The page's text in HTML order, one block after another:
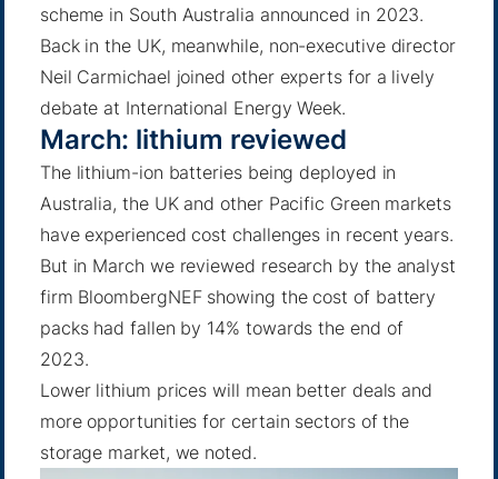
scheme in South Australia announced in 2023.
Back in the UK, meanwhile, non-executive director
Neil Carmichael joined other experts for a lively
debate at International Energy Week.
March: lithium reviewed
The lithium-ion batteries being deployed in
Australia, the UK and other Pacific Green markets
have experienced cost challenges in recent years.
But in March we reviewed research by the analyst
firm BloombergNEF showing the cost of battery
packs hadfallen by 14% towards the end of
2023.
Lower lithium prices will mean better deals and
more opportunities for certain sectors of the
storage market, we noted.